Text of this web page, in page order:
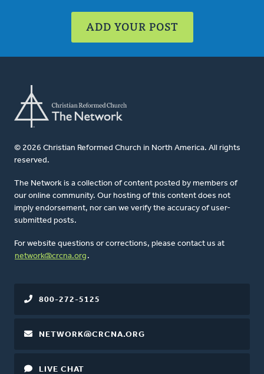
ADD YOUR POST
© 2026 Christian Reformed Church in North America. All rights
reserved.
The Network is a collection of content posted by members of
our online community. Our hosting of this content does not
imply endorsement, nor can we verify the accuracy of user-
submitted posts.
For website questions or corrections, please contact us at
network@crcna.org .
800-272-5125
NETWORK@CRCNA.ORG
LIVE CHAT